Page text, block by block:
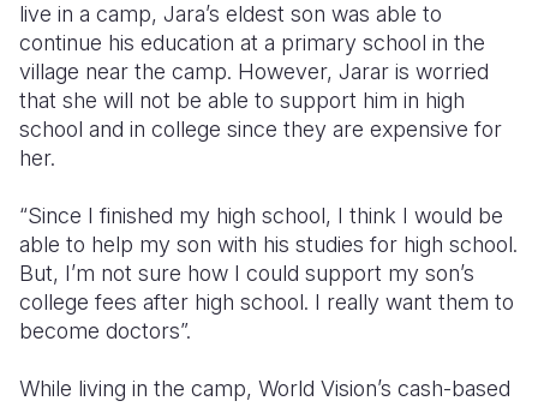
live in a camp, Jara’s eldest son was able to
continue his education at a primary school in the
village near the camp. However, Jarar is worried
that she will not be able to support him in high
school and in college since they are expensive for
her.
“Since I finished my high school, I think I would be
able to help my son with his studies for high school.
But, I’m not sure how I could support my son’s
college fees after high school. I really want them to
become doctors”.
While living in the camp, World Vision’s cash-based